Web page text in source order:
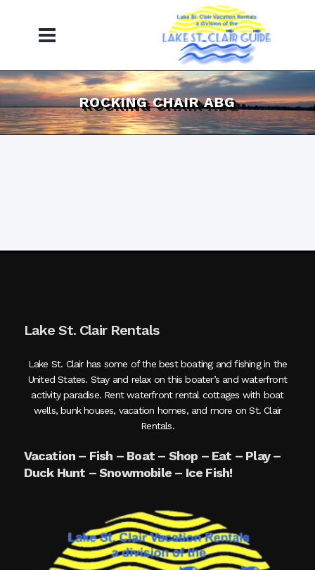
ROCKING CHAIR ABG
Lake St. Clair Rentals
Lake St. Clair has some of the best boating and fishing in the
United States. Stay and relax on this boater’s and waterfront
activity paradise. Rent waterfront rental cottages with boat
wells, bunk houses, vacation homes, and more on St. Clair
Rentals.
Vacation – Fish – Boat – Shop – Eat – Play –
Duck Hunt – Snowmobile – Ice Fish!